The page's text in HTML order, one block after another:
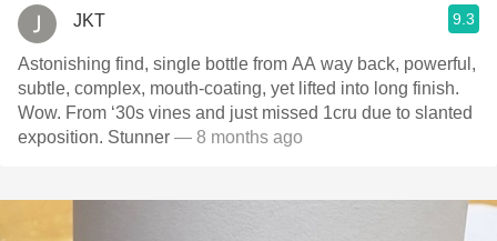
JKT 9.3
Astonishing find, single bottle from AA way back, powerful,
subtle, complex, mouth-coating, yet lifted into long finish.
Wow. From ‘30s vines and just missed 1cru due to slanted
exposition. Stunner — 8 months ago